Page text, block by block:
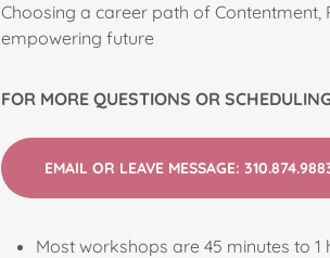
Choosing a career path of
empowering future
FOR MORE QUESTIONS OR
EMAIL OR LEAVE MESSAGE:
Most workshops are 45 minutes to 1